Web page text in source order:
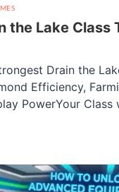
the Lake Class
Drain the
Efficiency,
PowerYour Class